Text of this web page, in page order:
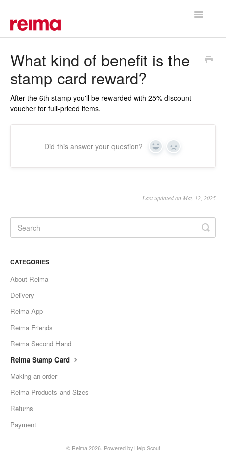
Toggle
What kind of benefit is the
stamp card reward?
After the 6th stamp you'll be rewarded with 25% discount
voucher for full-priced items.
Did this answer your question? Yes No
Last updated on May 12, 2025
CATEGORIES
About Reima
Delivery
Reima App
Reima Friends
Reima Second Hand
Reima Stamp Card
Making an order
Reima Products and Sizes
Returns
Payment
© Reima2026. Powered by Help Scout